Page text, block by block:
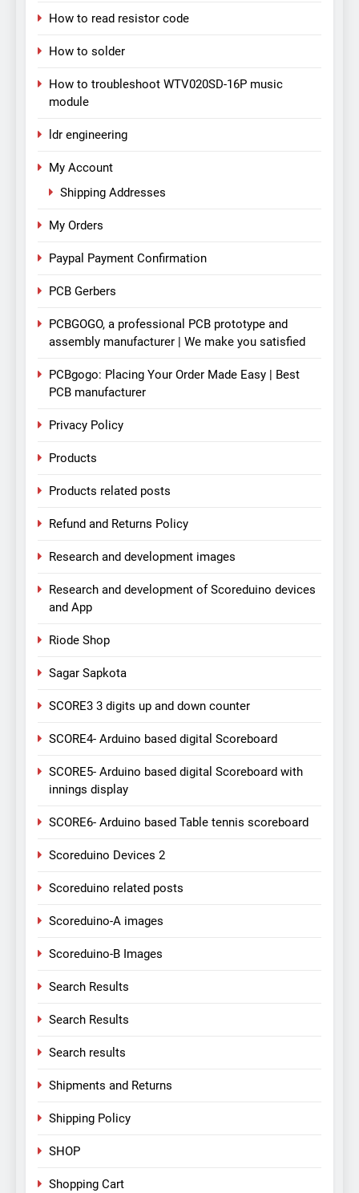
How to read resistor code
How to solder
How to troubleshoot WTV020SD-16P music
module
ldr engineering
My Account
Shipping Addresses
My Orders
Paypal Payment Confirmation
PCB Gerbers
PCBGOGO, a professional PCB prototype and
assembly manufacturer | We make you satisfied
PCBgogo: Placing Your Order Made Easy | Best
PCB manufacturer
Privacy Policy
Products
Products related posts
Refund and Returns Policy
Research and development images
Research and development of Scoreduino devices
and App
Riode Shop
Sagar Sapkota
SCORE3 3 digits up and down counter
SCORE4- Arduino based digital Scoreboard
SCORE5- Arduino based digital Scoreboard with
innings display
SCORE6- Arduino based Table tennis scoreboard
Scoreduino Devices 2
Scoreduino related posts
Scoreduino-A images
Scoreduino-B Images
Search Results
Search Results
Search results
Shipments and Returns
Shipping Policy
SHOP
Shopping Cart